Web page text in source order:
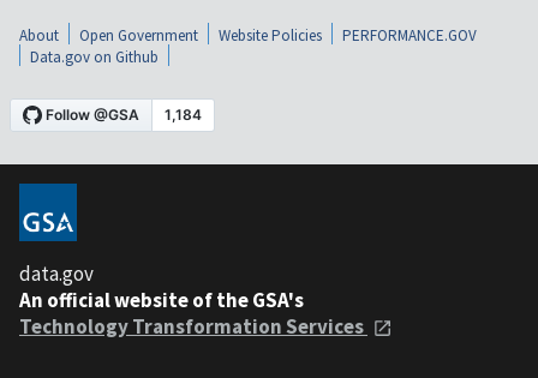
About Open Government Website Policies
PERFORMANCE.GOV
Data.gov on Github
data.gov
An official website of the GSA's
Technology Transformation Services